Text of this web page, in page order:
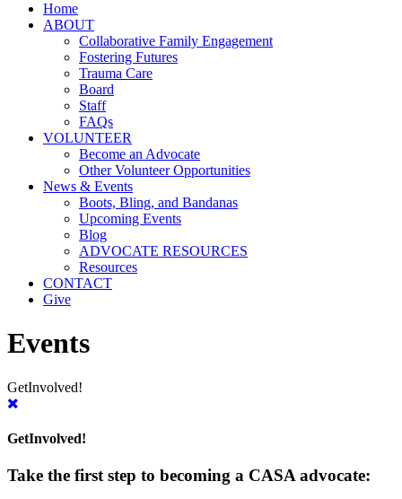
Home
ABOUT
Collaborative Family Engagement
Fostering Futures
Trauma Care
Board
Staff
FAQs
VOLUNTEER
Become an Advocate
Other Volunteer Opportunities
News & Events
Boots, Bling, and Bandanas
Upcoming Events
Blog
ADVOCATE RESOURCES
Resources
CONTACT
Give
Events
GetInvolved!
GetInvolved!
Take the first step to becoming a CASA advocate: